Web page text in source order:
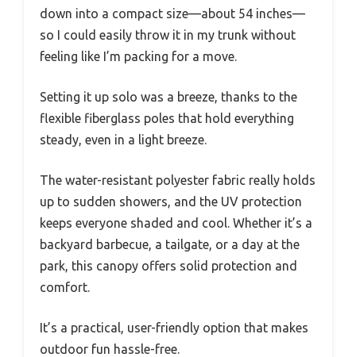
down into a compact size—about 54 inches—
so I could easily throw it in my trunk without
feeling like I’m packing for a move.
Setting it up solo was a breeze, thanks to the
flexible fiberglass poles that hold everything
steady, even in a light breeze.
The water-resistant polyester fabric really holds
up to sudden showers, and the UV protection
keeps everyone shaded and cool. Whether it’s a
backyard barbecue, a tailgate, or a day at the
park, this canopy offers solid protection and
comfort.
It’s a practical, user-friendly option that makes
outdoor fun hassle-free.